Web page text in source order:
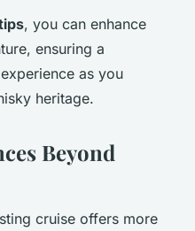
, you can enhance
ensuring a
as you
heritage.
Beyond
cruise offers more